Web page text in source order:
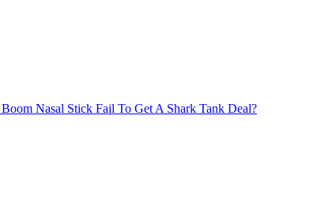
Nasal Stick Fail To Get A Shark Tank Deal?